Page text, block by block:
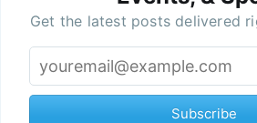
Get the latest posts delivered
Subscribe